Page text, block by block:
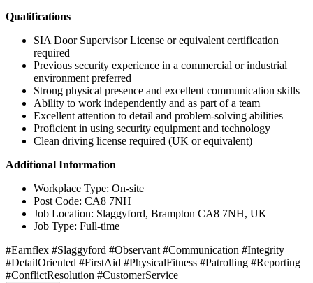
Qualifications
SIA Door Supervisor License or equivalent certification
required
Previous security experience in a commercial or industrial
environment preferred
Strong physical presence and excellent communication skills
Ability to work independently and as part of a team
Excellent attention to detail and problem-solving abilities
Proficient in using security equipment and technology
Clean driving license required (UK or equivalent)
Additional Information
Workplace Type: On-site
Post Code: CA8 7NH
Job Location: Slaggyford, Brampton CA8 7NH, UK
Job Type: Full-time
#Earnflex #Slaggyford #Observant #Communication #Integrity
#DetailOriented #FirstAid #PhysicalFitness #Patrolling #Reporting
#ConflictResolution #CustomerService